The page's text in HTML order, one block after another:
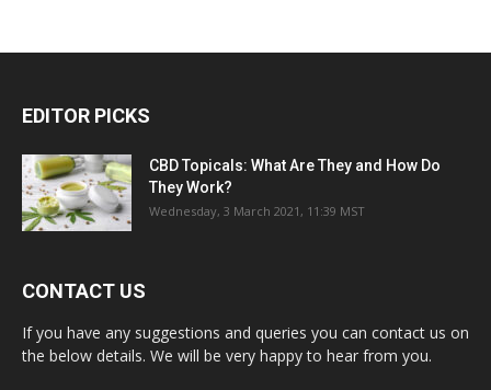
EDITOR PICKS
CBD Topicals: What Are They and How Do
They Work?
Wednesday, 3 March 2021, 11:39 MST
CONTACT US
If you have any suggestions and queries you can contact us on
the below details. We will be very happy to hear from you.